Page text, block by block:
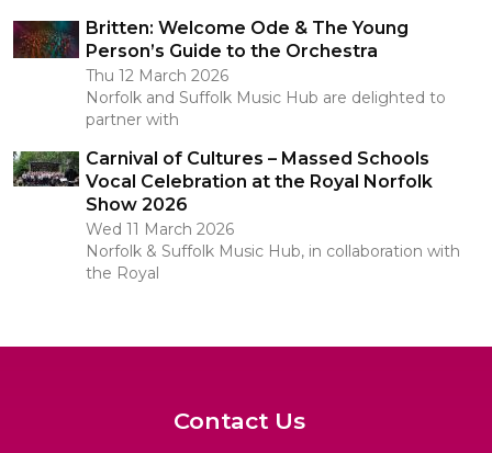
Britten: Welcome Ode & The Young
Person’s Guide to the Orchestra
Thu 12 March 2026
Norfolk and Suffolk Music Hub are delighted to
partner with
Carnival of Cultures – Massed Schools
Vocal Celebration at the Royal Norfolk
Show 2026
Wed 11 March 2026
Norfolk & Suffolk Music Hub, in collaboration with
the Royal
Contact Us